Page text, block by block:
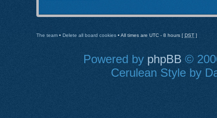
The team • Delete all board cookies • All times are UTC - 8 hours [ DST ]
Powered by phpBB ©
Cerulean Style by